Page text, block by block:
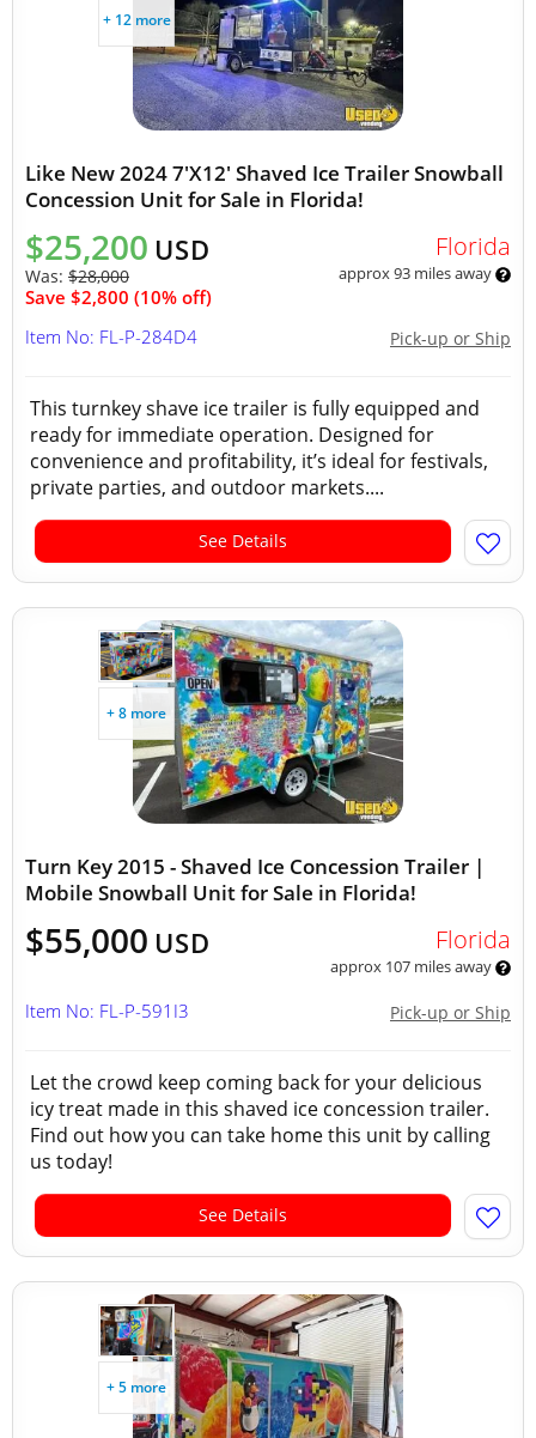
+ 12 more
Like New 2024 7'X12' Shaved Ice Trailer Snowball
Concession Unit for Sale in Florida!
$25,200 USD
Was: $28,000
Save $2,800 (10% off)
Florida
approx 93 miles away
Pick-up or Ship
Item No: FL-P-284D4
This turnkey shave ice trailer is fully equipped and
ready for immediate operation. Designed for
convenience and profitability, it’s ideal for festivals,
private parties, and outdoor markets....
See Details
+ 8 more
Turn Key 2015 - Shaved Ice Concession Trailer |
Mobile Snowball Unit for Sale in Florida!
$55,000 USD Florida
approx 107 miles away
Pick-up or Ship
Item No: FL-P-591I3
Let the crowd keep coming back for your delicious
icy treat made in this shaved ice concession trailer.
Find out how you can take home this unit by calling
us today!
See Details
+ 5 more